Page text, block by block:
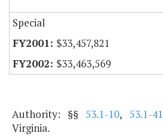
Special
$33,457,821
$33,463,569
Authority: §§53.1-10, 53.1-41
Virginia.